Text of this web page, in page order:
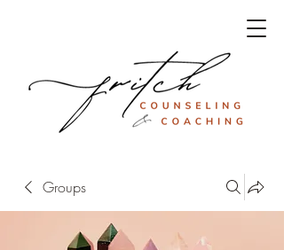
Groups